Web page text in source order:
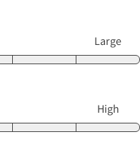
Large
High